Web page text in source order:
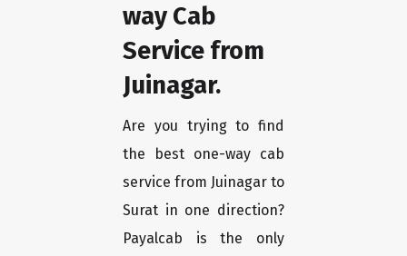
way Cab
Service from
Juinagar.
Are you trying to find
the best one-way cab
service from Juinagar to
Surat in one direction?
Payalcab is the only